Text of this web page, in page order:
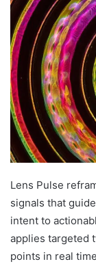
Lens Pulse
signals that
intent to
applies targeted
points in real